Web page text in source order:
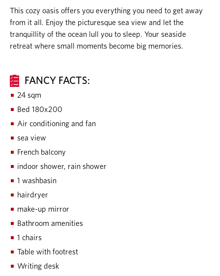
This cozy oasis offers you everything you need to get away
from it all. Enjoy the picturesque sea view and let the
tranquillity of the ocean lull you to sleep. Your seaside
retreat where small moments become big memories.
FANCY FACTS:
24 sqm
Bed 180x200
Air conditioning and fan
sea view
French balcony
indoor shower, rain shower
1 washbasin
hairdryer
make-up mirror
Bathroom amenities
1 chairs
Table with footrest
Writing desk